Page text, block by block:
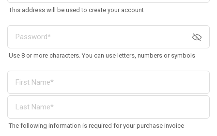
This address will be used to create your account
Use 8 or more characters. You can use letters, numbers or symbols
The following information is required for your purchase invoice